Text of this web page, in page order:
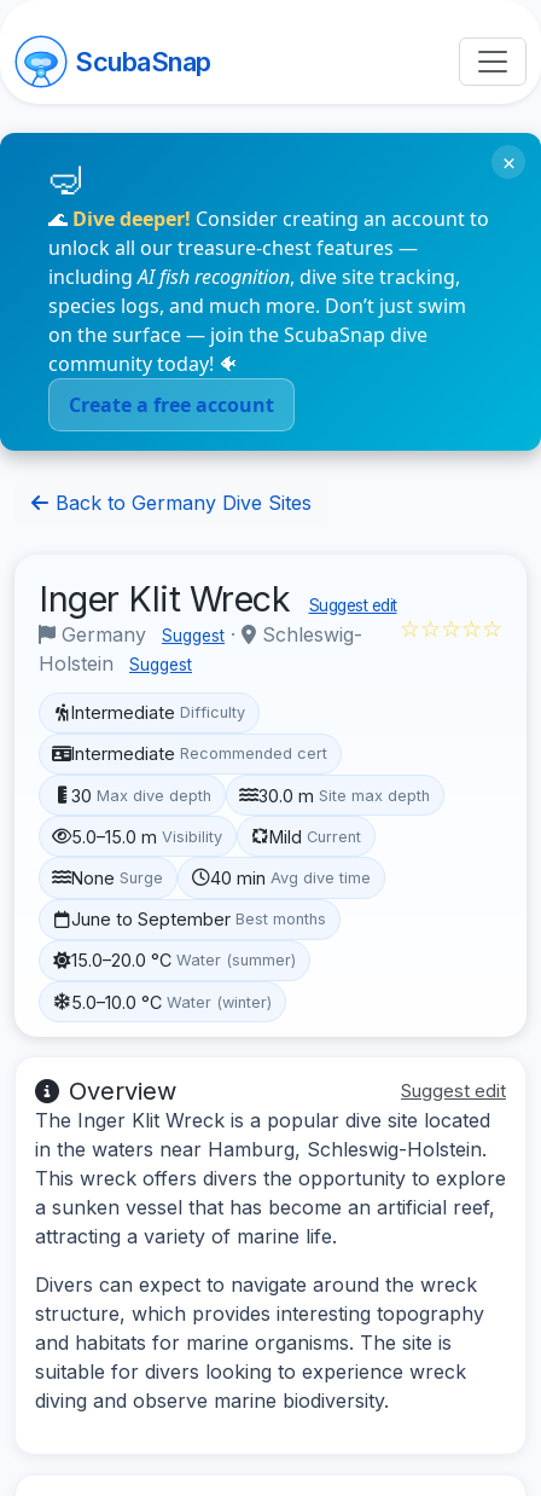
ScubaSnap
🌊 Dive deeper! Consider creating an account to
unlock all our treasure-chest features —
includingAI fish recognition, dive site tracking,
species logs, and much more. Don’t just swim
on the surface — join the ScubaSnap dive
community today! 🐠
Create a free account
×
Back to Germany Dive Sites
Inger Klit Wreck Suggest edit
Germany Suggest ·
Schleswig-
Holstein
Suggest
☆☆☆☆☆
Intermediate Difficulty
Intermediate Recommended cert
30 Max dive depth 30.0 m Site max depth
5.0–15.0 m Visibility Mild Current
None Surge 40 min Avg dive time
June to September Best months
15.0–20.0 °C Water (summer)
5.0–10.0 °C Water (winter)
Overview Suggest edit
The Inger Klit Wreck is a popular dive site located
in the waters near Hamburg, Schleswig-Holstein.
This wreck offers divers the opportunity to explore
a sunken vessel that has become an artificial reef,
attracting a variety of marine life.
Divers can expect to navigate around the wreck
structure, which provides interesting topography
and habitats for marine organisms. The site is
suitable for divers looking to experience wreck
diving and observe marine biodiversity.